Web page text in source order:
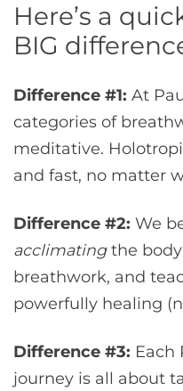
Here’s a
BIG
Difference #1: At
categories of
meditative.
and fast, no matter
Difference #2: We
acclimatingthe
breathwork, and
powerfully healing
Difference #3: Each
journey is all about